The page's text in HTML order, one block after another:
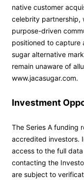
native customer
celebrity partnership,
purpose-driven
positioned to capture
sugar alternative
remain unaware of
www.jacasugar.com.
Investment
The Series A funding
accredited investors.
access to the full
contacting the
are subject to